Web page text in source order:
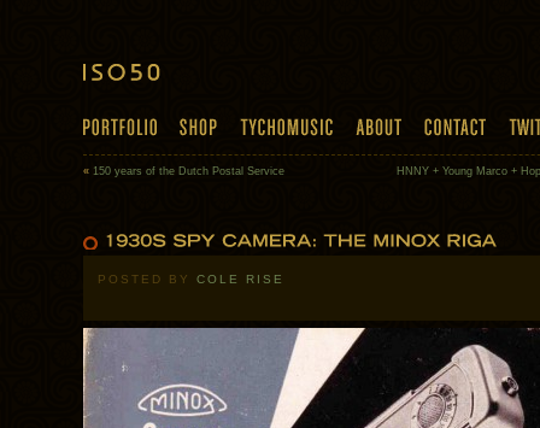
« 150 years of the Dutch Postal Service HNNY + Young Marco +
POSTED BY COLE RISE